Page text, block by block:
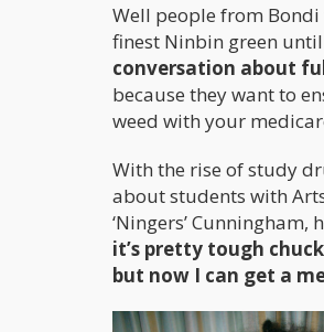
Well people from
finest Ninbin green
conversation about
because they want to
weed with your
With the rise of study
about students with
‘Ningers’
it’s pretty tough
but now I can get a